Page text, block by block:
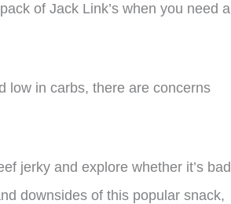
of Jack Link’s when you need a
low in carbs, there are concerns
jerky and explore whether it’s bad
downsides of this popular snack,